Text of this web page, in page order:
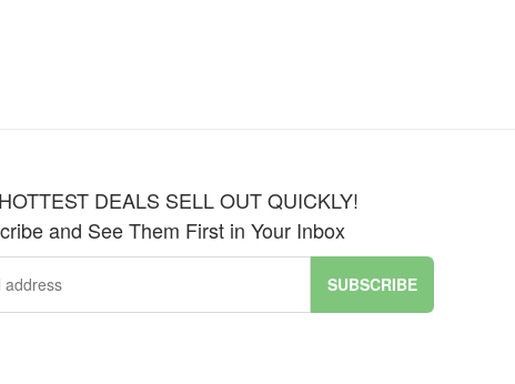
DEALS SELL OUT QUICKLY!
and See Them First in Your Inbox
SUBSCRIBE